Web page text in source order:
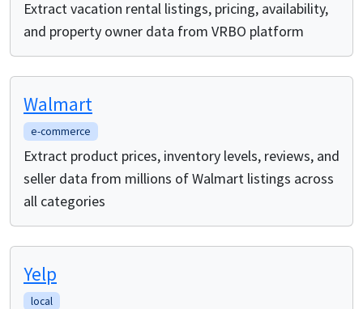
Extract vacation rental listings, pricing, availability,
and property owner data from VRBO platform
Walmart
e-commerce
Extract product prices, inventory levels, reviews, and
seller data from millions of Walmart listings across
all categories
Yelp
local